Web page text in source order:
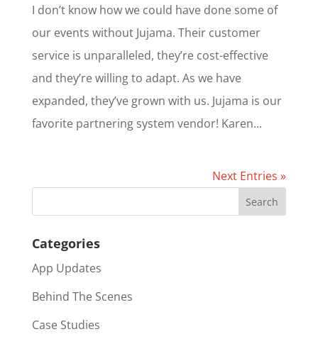
I don’t know how we could have done some of
our events without Jujama. Their customer
service is unparalleled, they’re cost-effective
and they’re willing to adapt. As we have
expanded, they’ve grown with us. Jujama is our
favorite partnering system vendor! Karen...
Next Entries »
Categories
App Updates
Behind The Scenes
Case Studies